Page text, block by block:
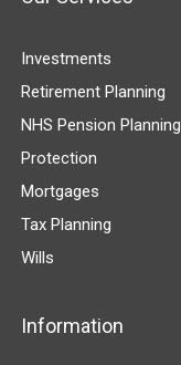
Investments
Retirement Planning
NHS Pension Planning
Protection
Mortgages
Tax Planning
Wills
Information